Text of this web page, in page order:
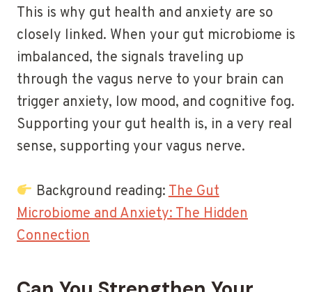
This is why gut health and anxiety are so
closely linked. When your gut microbiome is
imbalanced, the signals traveling up
through the vagus nerve to your brain can
trigger anxiety, low mood, and cognitive fog.
Supporting your gut health is, in a very real
sense, supporting your vagus nerve.
Background reading:The Gut
Microbiome and Anxiety: The Hidden
Connection